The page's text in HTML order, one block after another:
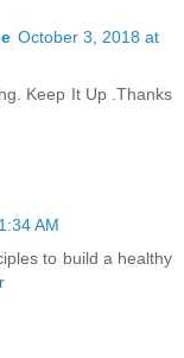
October 3, 2018 at
Keep It Up .Thanks
AM
to build a healthy